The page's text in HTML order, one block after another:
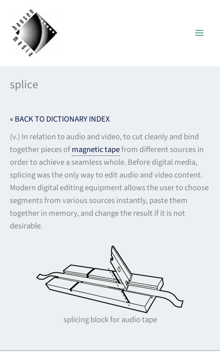
content
splice
« BACK TO DICTIONARY INDEX
(v.) In relation to audio and video, to cut cleanly and bind
together pieces ofmagnetic tapefrom different sources in
order to achieve a seamless whole. Before digital media,
splicing was the only way to edit audio and video content.
Modern digital editing equipment allows the user to choose
segments from various sources instantly, paste them
together in memory, and change the result if it is not
desirable.
splicing block for audio tape